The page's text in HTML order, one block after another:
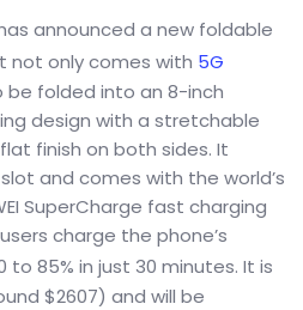
announced a new foldable
not only comes with 5G
folded into an 8-inch
design with a stretchable
finish on both sides. It
and comes with the world’s
SuperCharge fast charging
charge the phone’s
to 85% in just 30 minutes. It is
$2607) and will be